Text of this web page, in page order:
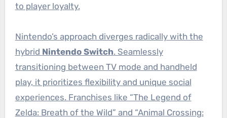
to player loyalty.
Nintendo’s approach diverges radically with the
hybrid Nintendo Switch. Seamlessly
transitioning between TV mode and handheld
play, it prioritizes flexibility and unique social
experiences. Franchises like “The Legend of
Zelda: Breath of the Wild” and “Animal Crossing: